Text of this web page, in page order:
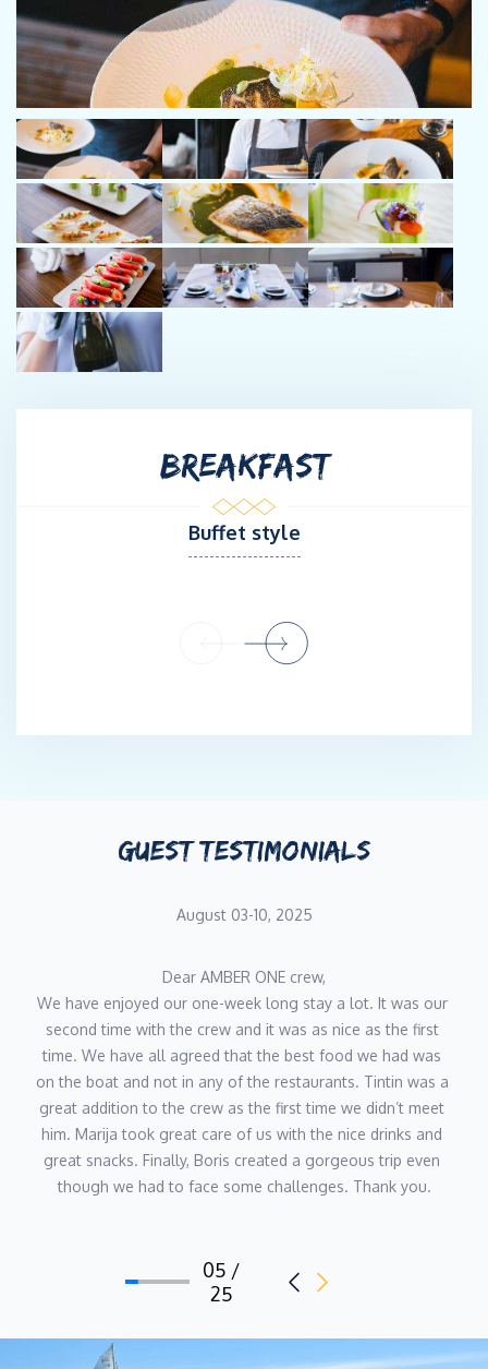
and Sunreef 60 . Boris has a calm nature which makes him
pleasant to be around and enables him to keep a cool head in
handling any situation that can occur. Boris is a wine enthusiast
and
a foodie.
Chef Dragan Dragojlović
Chef and food stylist, Dragan Dragojlovic made the Croatian
luxury yachting world richer for an outstanding professional,
that completes every assignment in response to his guests
most demanding needs. His vision of food, what food is
supposed to be and the appearance of each plate is a story
in itself. His approach to cooking, creativity and knowledge is
what makes the difference.
captain license & D2 Basic Safety (STCW) Certificate. Dragan’s
yacht experience includes working aboard Lagoon 620 and
Sunreef 60. Dragan was a chef and sous chef in different
restaurants, food stylist, crew Chef & Assistant Quartermaster
at Celebrity MasterChef TV show.
her graduation, she decided to experience something new and
decided to apply and pursue the course in hospitality as the part
practices CrossFit and has an interest in nutrition, fitness and
holistic lifestyles. She loves training, running, cycling, walking in
nature and animals.
Deck-hand Tin Držić
Tin’s passion for the sea began in early childhood and naturally
developed into a lifelong career. Growing up around boats, he
seamanship skills that later shaped his professional path.
Although he graduated with a degree in Physical Education, Tin
BREAKFAST
Buffet style
GUEST TESTIMONIALS
August 03-10, 2025
Dear AMBER ONE crew,
We have enjoyed our one-week long stay a lot. It was our
second time with the crew and it was as nice as the first
time. We have all agreed that the best food we had was
on the boat and not in any of the restaurants. Tintin was a
great addition to the crew as the first time we didn’t meet
him. Marija took great care of us with the nice drinks and
great snacks. Finally, Boris created a gorgeous trip even
though we had to face some challenges. Thank you.
06 / 25